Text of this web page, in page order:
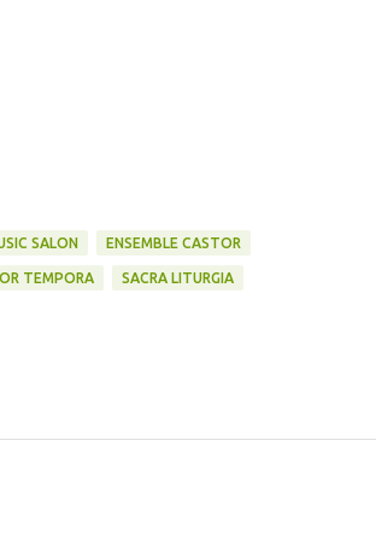
SALON ENSEMBLE CASTOR
TEMPORA SACRA LITURGIA